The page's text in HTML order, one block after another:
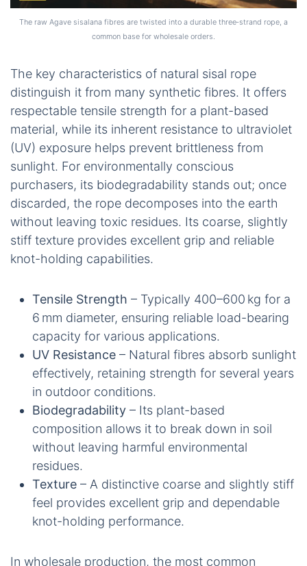
The raw Agave sisalana fibres are twisted into a durable three‑strand rope, a
common base for wholesale orders.
The key characteristics of natural sisal rope
distinguish it from many synthetic fibres. It offers
respectable tensile strength for a plant-based
material, while its inherent resistance to ultraviolet
(UV) exposure helps prevent brittleness from
sunlight. For environmentally conscious
purchasers, its biodegradability stands out; once
discarded, the rope decomposes into the earth
without leaving toxic residues. Its coarse, slightly
stiff texture provides excellent grip and reliable
knot-holding capabilities.
Tensile Strength – Typically 400–600 kg for a
6 mm diameter, ensuring reliable load-bearing
capacity for various applications.
UV Resistance – Natural fibres absorb sunlight
effectively, retaining strength for several years
in outdoor conditions.
Biodegradability – Its plant-based
composition allows it to break down in soil
without leaving harmful environmental
residues.
Texture – A distinctive coarse and slightly stiff
feel provides excellent grip and dependable
knot-holding performance.
In wholesale production, the most common